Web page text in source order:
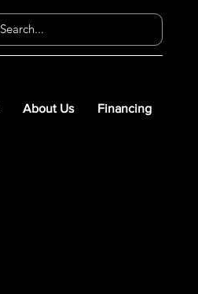
About Us Financing